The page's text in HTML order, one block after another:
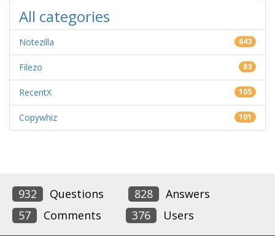
All categories
Notezilla 643
Filezo 83
RecentX 105
Copywhiz 101
932 Questions 828
Answers
57
Comments 376 Users